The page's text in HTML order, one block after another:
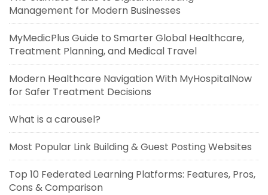
Management for Modern Businesses
MyMedicPlus Guide to Smarter Global Healthcare,
Treatment Planning, and Medical Travel
Modern Healthcare Navigation With MyHospitalNow
for Safer Treatment Decisions
What is a carousel?
Most Popular Link Building & Guest Posting Websites
Top 10 Federated Learning Platforms: Features, Pros,
Cons & Comparison